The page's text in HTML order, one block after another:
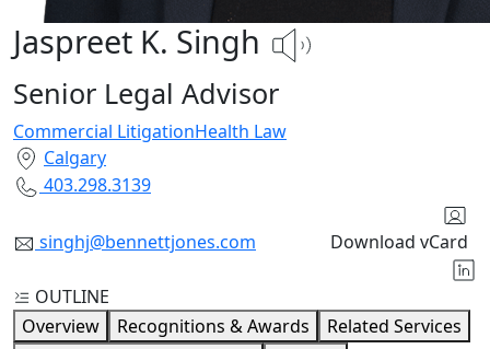
Jaspreet K. Singh
Senior Legal Advisor
Commercial LitigationHealth Law
Calgary
403.298.3139
singhj@bennettjones.com Download vCard
OUTLINE
Overview
Recognitions & Awards
Related Services